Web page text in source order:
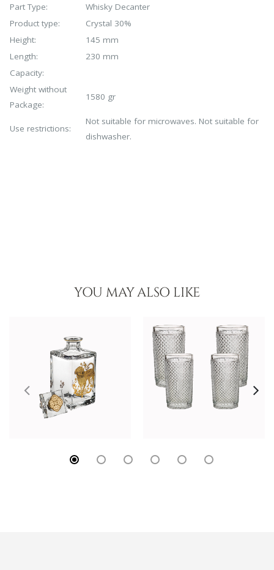
Part Type:
Whisky Decanter
Product type:
Crystal 30%
Height:
145 mm
Length:
230 mm
Capacity:
Weight without
Package:
1580 gr
Use restrictions:
Not suitable for microwaves. Not suitable for
dishwasher.
YOU MAY ALSO LIKE